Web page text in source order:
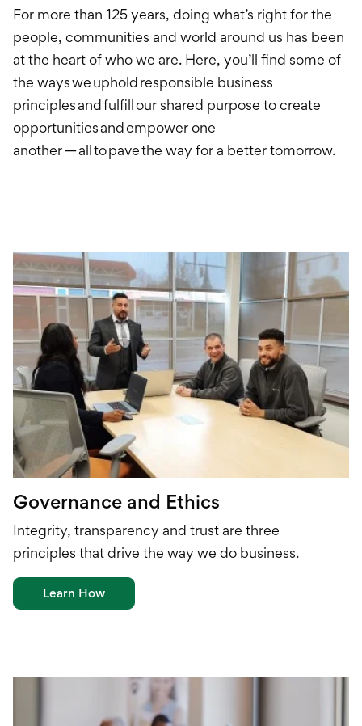
For more than 125 years, doing what’s right for the
people, communities and world around us has been
at the heart of who we are. Here, you’ll find some of
the ways we uphold responsible business
principles and fulfill our shared purpose to create
opportunities and empower one
another — all to pave the way for a better tomorrow.
Governance and Ethics
Integrity, transparency and trustare three
principles thatdrive the way we do business.
Learn How